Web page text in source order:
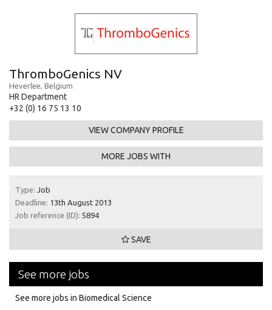
ThromboGenics NV
Heverlee, Belgium
HR Department
+32 (0) 16 75 13 10
VIEW COMPANY PROFILE
MORE JOBS WITH
Type: Job
Deadline: 13th August 2013
Job reference (ID): 5894
SAVE
See more jobs
See more jobs in Biomedical Science